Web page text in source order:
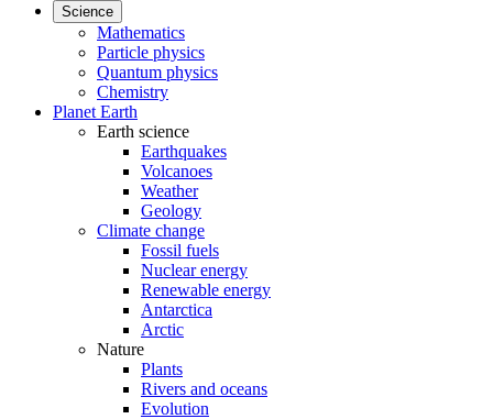
Science
Mathematics
Particle physics
Quantum physics
Chemistry
Planet Earth
Earth science
Earthquakes
Volcanoes
Weather
Geology
Climate change
Fossil fuels
Nuclear energy
Renewable energy
Antarctica
Arctic
Nature
Plants
Rivers and oceans
Evolution